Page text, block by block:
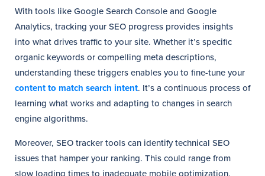
With tools like Google Search Console and Google
Analytics, tracking your SEO progress provides insights
into what drives traffic to your site. Whether it’s specific
organic keywords or compelling meta descriptions,
understanding these triggers enables you to fine-tune your
content to match search intent. It’s a continuous process of
learning what works and adapting to changes in search
engine algorithms.
Moreover, SEO tracker tools can identify technical SEO
issues that hamper your ranking. This could range from
slow loading times to inadequate mobile optimization.